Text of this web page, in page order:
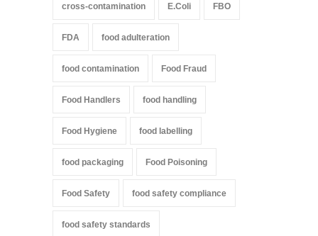
cross-contamination E.Coli FBO
FDA food adulteration
food contamination Food Fraud
Food Handlers food handling
Food Hygiene food labelling
food packaging Food Poisoning
Food Safety food safety compliance
food safety standards